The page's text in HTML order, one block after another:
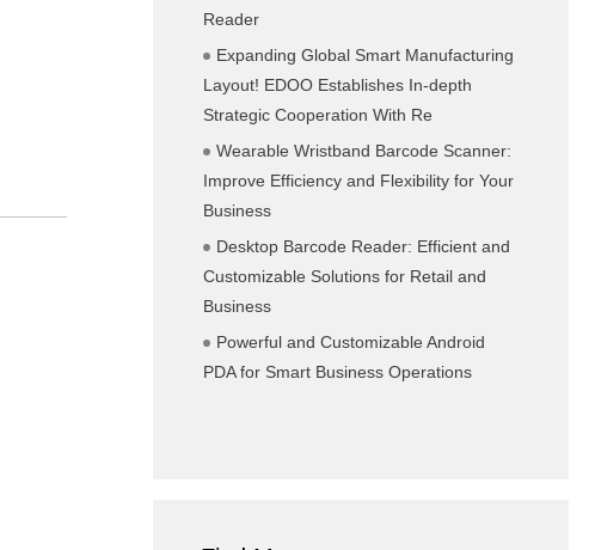
Reader
Expanding Global Smart Manufacturing
Layout! EDOO Establishes In-depth
Strategic Cooperation With Re
Wearable Wristband Barcode Scanner:
Improve Efficiency and Flexibility for Your
Business
Desktop Barcode Reader: Efficient and
Customizable Solutions for Retail and
Business
Powerful and Customizable Android
PDA for Smart Business Operations